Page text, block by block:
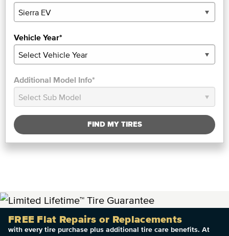
Vehicle Year*
Additional Model Info*
FIND MY TIRES
FREE Flat Repairs or Replacements
with every tire purchase plus additional tire care benefits. At